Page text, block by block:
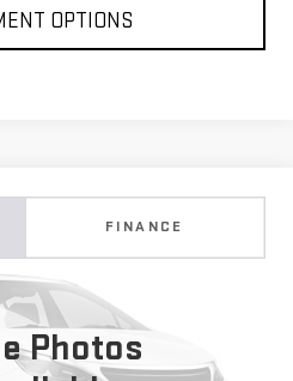
OPTIONS
Photos
PREMIUM
Model:KDD
FINANCE
PRICE